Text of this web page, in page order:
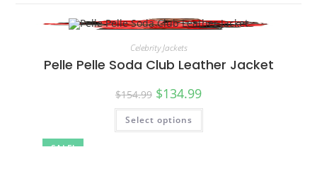
SALE!
Celebrity Jackets
Pelle Pelle Soda Club Leather Jacket
$154.99 $134.99
Select options